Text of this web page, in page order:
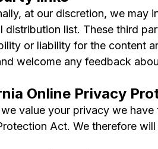
at our discretion, we may
distribution list. These third
or liability for the content
welcome any feedback
Online Privacy
we value your privacy we
Act. We therefore